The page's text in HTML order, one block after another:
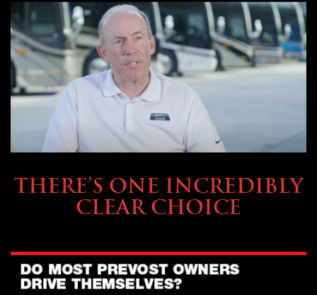
THERE’S ONE INCREDIBLY
CLEAR CHOICE